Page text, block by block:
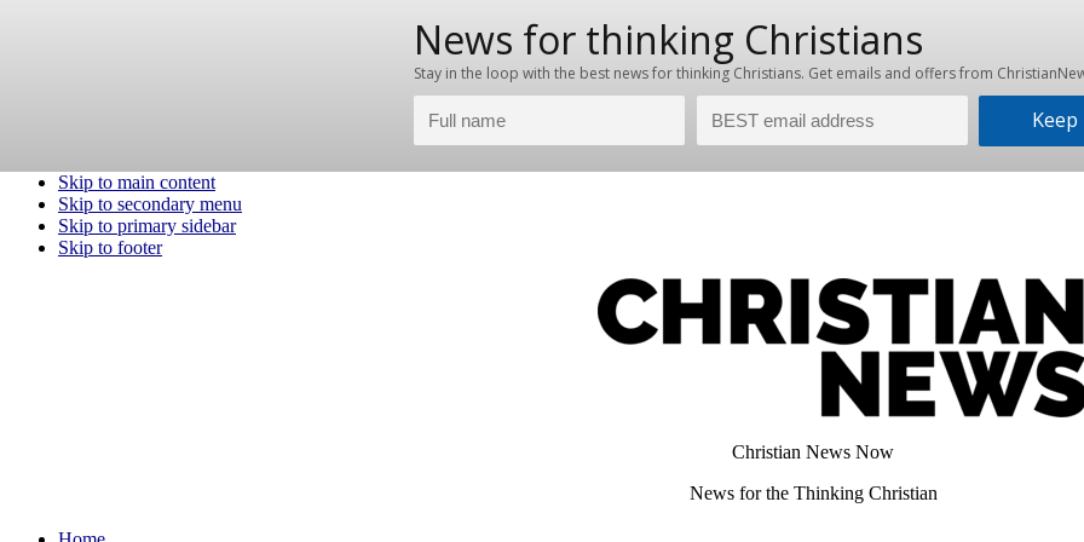
Skip to main content
Skip to secondary menu
Skip to primary sidebar
Skip to footer
Christian News Now
News for the Thinking Christian